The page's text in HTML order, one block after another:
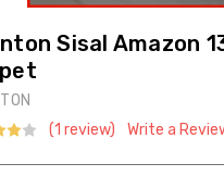
Sisal Amazon
(1 review)
Write a